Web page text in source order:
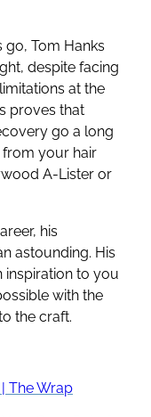
go, Tom Hanks
despite facing
at the
proves that
go a long
your hair
A-Lister or
his
astounding. His
inspiration to you
with the
the craft.
The Wrap